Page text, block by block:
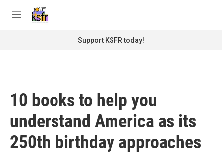
M
Support KSFR today!
10 books to help you
understand America as its
250th birthday approaches